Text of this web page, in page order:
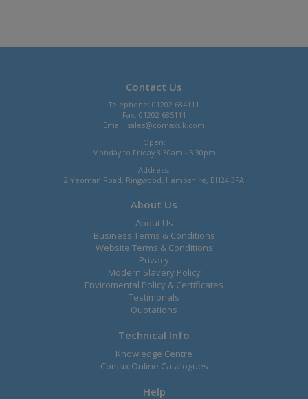
Contact Us
Telephone: 01202 684111
Fax: 01202 685111
Email: sales@comaxuk.com
Open:
Monday to Friday 8.30am - 5.30pm
Address:
2 Yeoman Road, Ringwood, Hampshire, BH24 3FA
About Us
About Us
Business Terms & Conditions
Website Terms & Conditions
Privacy
Modern Slavery Policy
Enviromental Policy & Certificates
Testimonals
Quotations
Technical Info
Knowledge Centre
Comax Online Catalogues
Help